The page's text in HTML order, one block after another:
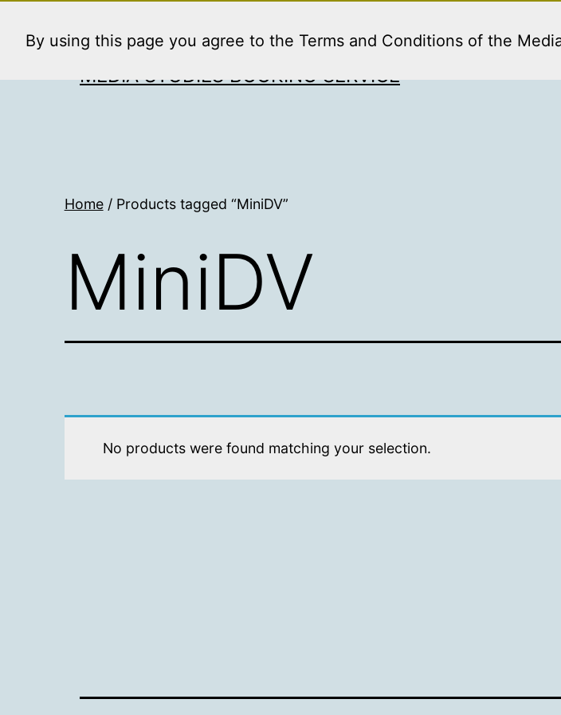
By using this page you agree to the Terms and Conditions of the
MEDIA STUDIES BOOKING SERVICE
Home/ Products tagged “MiniDV”
MiniDV
No products were found matching your selection.